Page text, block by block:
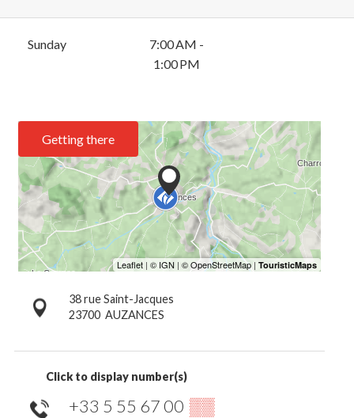
Sunday
7:00 AM -
1:00 PM
Getting there
38 rue Saint-Jacques
23700 AUZANCES
Click to display number(s)
+33 5 55 67 00 ▒▒